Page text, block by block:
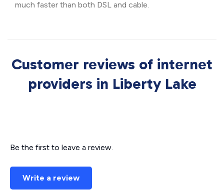
much faster than both DSL and cable.
Customer reviews of internet
providers in Liberty Lake
Be the first to leave a review.
Write a review